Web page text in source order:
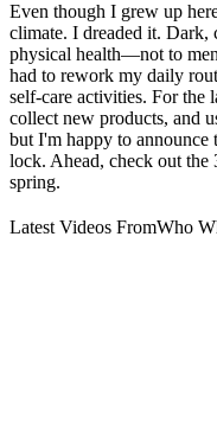
Even though I grew up
climate. I dreaded it. Dark,
physical health—not to
had to rework my daily
self-care activities. For the
collect new products, and
but I'm happy to announce
lock. Ahead, check out the
spring.
Latest Videos FromWho